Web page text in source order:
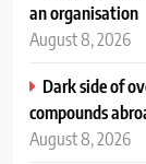
an organisation
August 8, 2026
Dark side of
compounds
August 8, 2026